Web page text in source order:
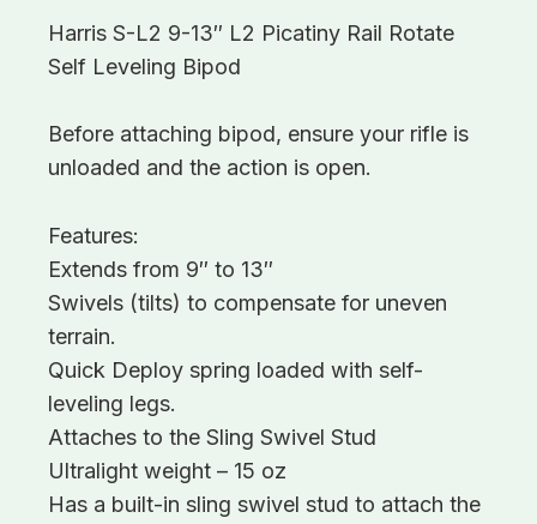
Harris S-L2 9-13″ L2 Picatiny Rail Rotate
Self Leveling Bipod
Before attaching bipod, ensure your rifle is
unloaded and the action is open.
Features:
Extends from 9″ to 13″
Swivels (tilts) to compensate for uneven
terrain.
Quick Deploy spring loaded with self-
leveling legs.
Attaches to the Sling Swivel Stud
Ultralight weight – 15 oz
Has a built-in sling swivel stud to attach the